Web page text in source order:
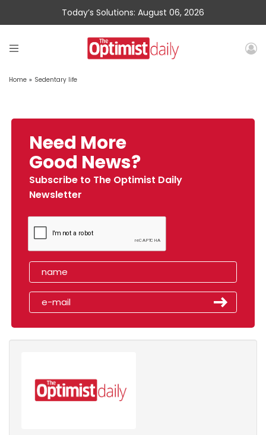
Today’s Solutions: August 06, 2026
Home » Sedentary life
Need More
Good News?
Subscribe to The Optimist Daily
Newsletter